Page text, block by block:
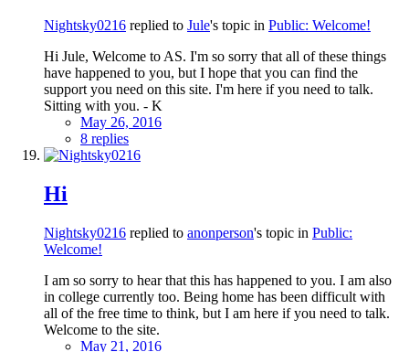
Nightsky0216 replied to Jule's topic in Public: Welcome!
Hi Jule, Welcome to AS. I'm so sorry that all of these things
have happened to you, but I hope that you can find the
support you need on this site. I'm here if you need to talk.
Sitting with you. - K
May 26, 2016
8 replies
Hi
Nightsky0216 replied to anonperson's topic in Public:
Welcome!
I am so sorry to hear that this has happened to you. I am also
in college currently too. Being home has been difficult with
all of the free time to think, but I am here if you need to talk.
Welcome to the site.
May 21, 2016